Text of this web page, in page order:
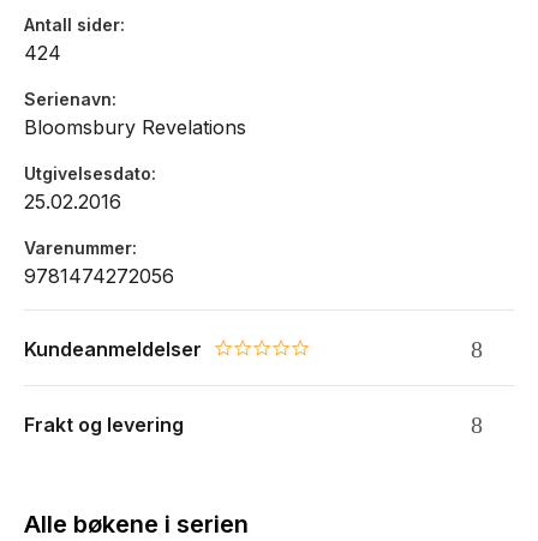
Antall sider
424
Serienavn
Bloomsbury Revelations
Utgivelsesdato
25.02.2016
Varenummer
9781474272056
Kundeanmeldelser 0.0 star rating
Frakt og levering
Alle bøkene i serien